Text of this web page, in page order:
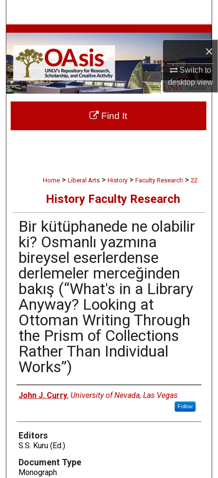
×
Switch to
desktopview
Browse Collections
My Account
About
Digital Commons Network™
Home > Liberal Arts > History > Faculty Research > 22
History Faculty Research
Bir kütüphanede ne olabilir
ki? Osmanlı yazmına
bireysel eserlerdense
derlemeler merceğinden
bakış (“What's in a Library
Anyway? Looking at
Ottoman Writing Through
the Prism of Collections
Rather Than Individual
Works”)
Authors
John J. Curry, University of Nevada, Las Vegas
Follow
Editors
S.S. Kuru (Ed.)
Document Type
Monograph
Find It